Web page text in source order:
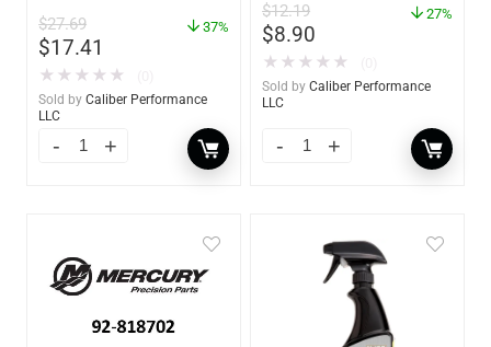
$27.69
$17.41
37%
★ ★ ★ ★ ★
Sold by Caliber Performance
LLC
– 85412
$12.19
$8.90
27%
★ ★ ★ ★ ★
Sold by Caliber Performance
LLC